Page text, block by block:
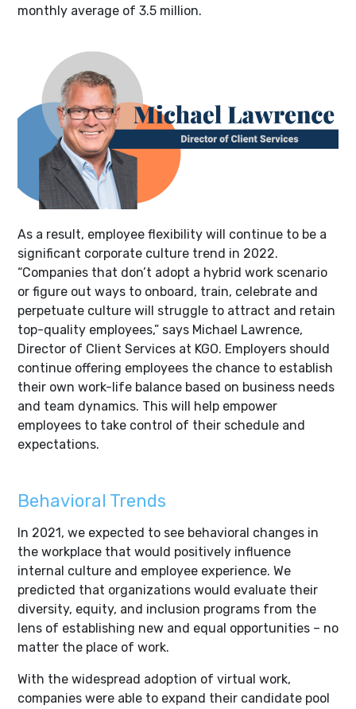
monthly average of 3.5 million.
As a result, employee flexibility will continue to be a
significant corporate culture trend in 2022.
“Companies that don’t adopt a hybrid work scenario
or figure out ways to onboard, train, celebrate and
perpetuate culture will struggle to attract and retain
top-quality employees,” says Michael Lawrence,
Director of Client Services at KGO. Employers should
continue offering employees the chance to establish
their own work-life balance based on business needs
and team dynamics. This will help empower
employees to take control of their schedule and
expectations.
Behavioral Trends
In 2021, we expected to see behavioral changes in
the workplace that would positively influence
internal culture and employee experience. We
predicted that organizations would evaluate their
diversity, equity, and inclusion programs from the
lens of establishing new and equal opportunities – no
matter the place of work.
With the widespread adoption of virtual work,
companies were able to expand their candidate pool